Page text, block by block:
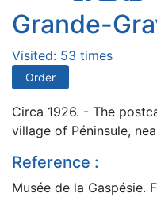
Grande-
Visited: 53 times
Order
Circa 1926. - The
village of Péninsule,
Reference :
Musée de la Gaspésie.